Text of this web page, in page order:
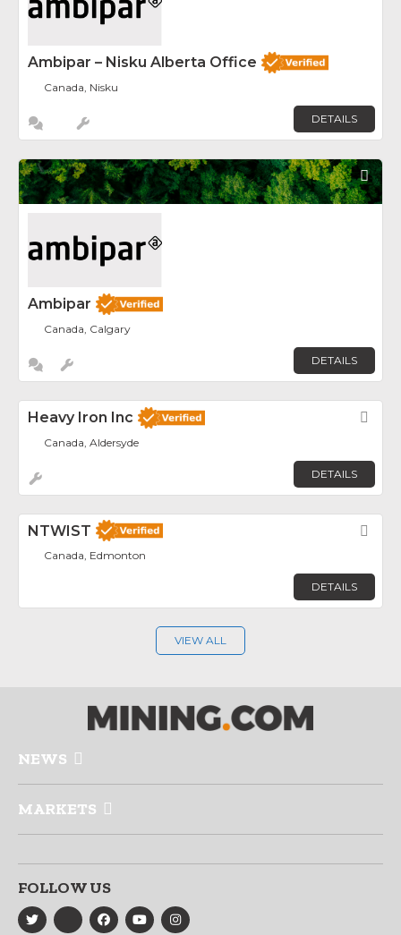
Ambipar – Nisku Alberta Office
Canada, Nisku
DETAILS
Ambipar
Canada, Calgary
DETAILS
Heavy Iron Inc
Canada, Aldersyde
DETAILS
NTWIST
Canada, Edmonton
DETAILS
VIEW ALL
NEWS
MARKETS
FOLLOW US